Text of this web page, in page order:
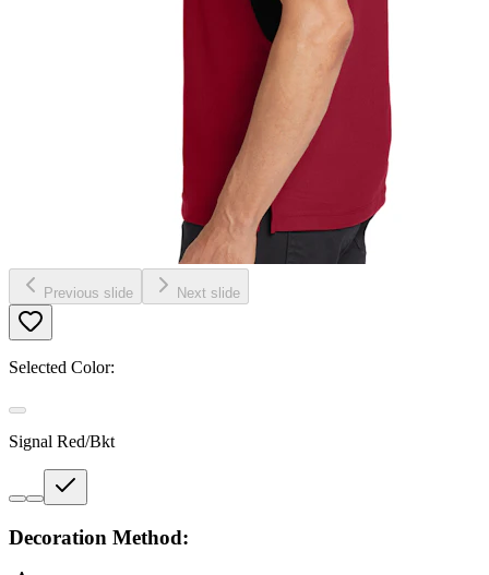
Previous slide Next slide
Selected Color:
Signal Red/Bkt
Decoration Method: